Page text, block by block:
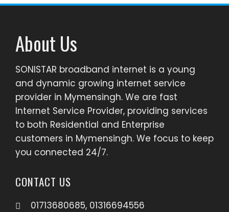
About Us
SONISTAR broadband internet is a young
and dynamic growing internet service
provider in Mymensingh. We are fast
Internet Service Provider, providing services
to both Residential and Enterprise
customers in Mymensingh. We focus to keep
you connected 24/7.
CONTACT US
01713680685, 01316694556